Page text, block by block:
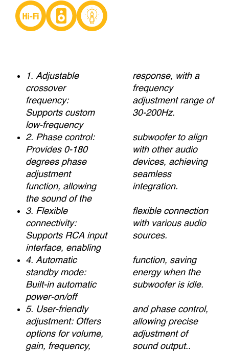
1. Adjustable
crossover
frequency:
Supports custom
low-frequency
response, with a
frequency
adjustment range of
30-200Hz.
2. Phase control:
Provides 0-180
degrees phase
adjustment
function, allowing
the sound of the
subwoofer to align
with other audio
devices, achieving
seamless
integration.
3. Flexible
connectivity:
Supports RCA input
interface, enabling
flexible connection
with various audio
sources.
4. Automatic
standby mode:
Built-in automatic
power-on/off
function, saving
energy when the
subwoofer is idle.
5. User-friendly
adjustment: Offers
options for volume,
gain, frequency,
and phase control,
allowing precise
adjustment of
sound output..